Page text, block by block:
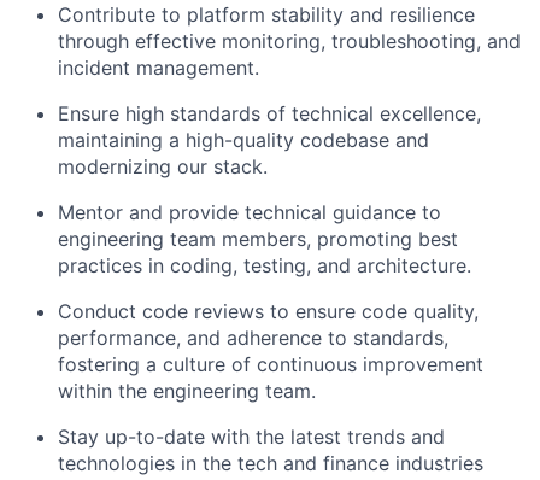
Contribute to platform stability and resilience
through effective monitoring, troubleshooting, and
incident management.
Ensure high standards of technical excellence,
maintaining a high-quality codebase and
modernizing our stack.
Mentor and provide technical guidance to
engineering team members, promoting best
practices in coding, testing, and architecture.
Conduct code reviews to ensure code quality,
performance, and adherence to standards,
fostering a culture of continuous improvement
within the engineering team.
Stay up-to-date with the latest trends and
technologies in the tech and finance industries